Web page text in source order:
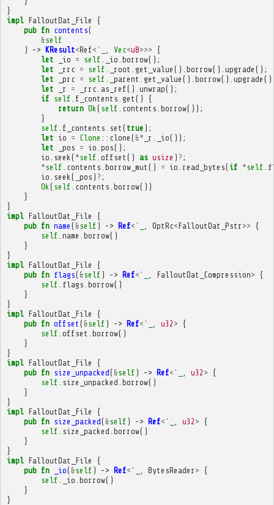
}
impl FalloutDat_File
{
pub fn contents(
&self
)
-> KResult<Ref<' Vec<u8>>> {
let
_io = self _io borrow();
let
_rrc = self _root get_value (). borrow(). upgrade ();
let
_prc = self _parent get_value (). borrow(). upgrade
let
_r = _rrc as_ref(). unwrap();
if self f_contents get ()
{
return Ok ( self contents borrow());
}
self f_contents set ( true );
let io = Clone :: clone ( &* _r _io());
let
_pos = io pos();
io
seek ( *self offset () as usize ) ? ;
*self contents borrow_mut () = io read_bytes( if *self
io
seek ( _pos ) ? ;
Ok ( self contents borrow())
}
}
impl FalloutDat_File
{
pub fn name ( &self ) -> Ref<' OptRc<FalloutDat_Pstr >> {
self name borrow()
}
}
impl FalloutDat_File
{
pub fn flags( &self ) -> Ref<' FalloutDat_Compression> {
self flags borrow()
}
}
impl FalloutDat_File
{
pub fn offset ( &self ) -> Ref<' u32 > {
self offset borrow()
}
}
impl FalloutDat_File
{
pub fn size_unpacked( &self ) -> Ref<' u32 > {
self
size_unpacked borrow()
}
}
impl FalloutDat_File
{
pub fn size_packed( &self ) -> Ref<' u32 > {
self
size_packed borrow()
}
}
impl FalloutDat_File
{
pub fn _io( &self ) -> Ref<' BytesReader > {
self
_io borrow()
}
}